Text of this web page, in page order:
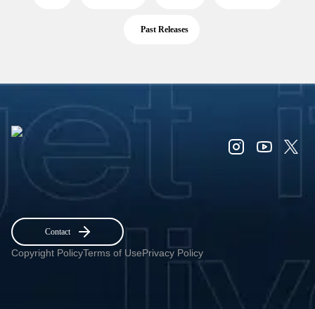
Past Releases
Contact
Copyright PolicyTerms of UsePrivacy Policy